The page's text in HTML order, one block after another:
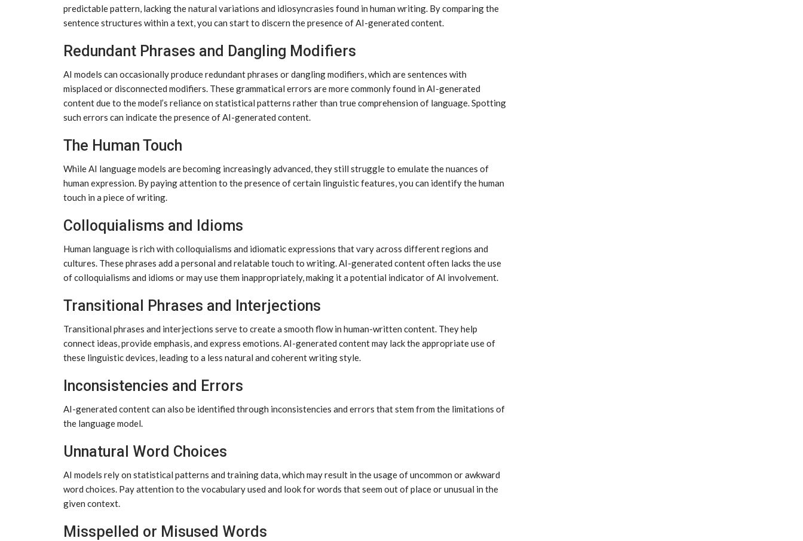
predictable pattern, lacking the natural variations and idiosyncrasies found in human writing. By comparing the
sentence structures within a text, you can start to discern the presence of AI-generated content.
Redundant Phrases and Dangling Modifiers
AI models can occasionally produce redundant phrases or dangling modifiers, which are sentences with
misplaced or disconnected modifiers. These grammatical errors are more commonly found in AI-generated
content due to the model’s reliance on statistical patterns rather than true comprehension of language. Spotting
such errors can indicate the presence of AI-generated content.
The Human Touch
While AI language models are becoming increasingly advanced, they still struggle to emulate the nuances of
human expression. By paying attention to the presence of certain linguistic features, you can identify the human
touch in a piece of writing.
Colloquialisms and Idioms
Human language is rich with colloquialisms and idiomatic expressions that vary across different regions and
cultures. These phrases add a personal and relatable touch to writing. AI-generated content often lacks the use
of colloquialisms and idioms or may use them inappropriately, making it a potential indicator of AI involvement.
Transitional Phrases and Interjections
Transitional phrases and interjections serve to create a smooth flow in human-written content. They help
connect ideas, provide emphasis, and express emotions. AI-generated content may lack the appropriate use of
these linguistic devices, leading to a less natural and coherent writing style.
Inconsistencies and Errors
AI-generated content can also be identified through inconsistencies and errors that stem from the limitations of
the language model.
Unnatural Word Choices
AI models rely on statistical patterns and training data, which may result in the usage of uncommon or awkward
word choices. Pay attention to the vocabulary used and look for words that seem out of place or unusual in the
given context.
Misspelled or Misused Words